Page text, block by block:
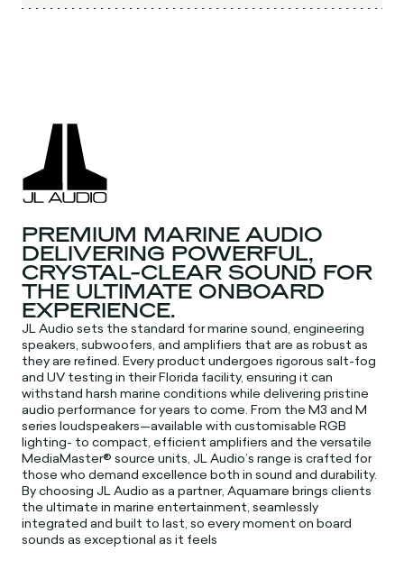
PREMIUM MARINE AUDIO
DELIVERING POWERFUL,
CRYSTAL-CLEAR SOUND FOR
THE ULTIMATE ONBOARD
EXPERIENCE.
JL Audio sets the standard for marine sound, engineering
speakers, subwoofers, and amplifiers that are as robust as
they are refined. Every product undergoes rigorous salt-fog
and UV testing in their Florida facility, ensuring it can
withstand harsh marine conditions while delivering pristine
audio performance for years to come. From the M3 and M
series loudspeakers—available with customisable RGB
lighting- to compact, efficient amplifiers and the versatile
MediaMaster® source units, JL Audio’s range is crafted for
those who demand excellence both in sound and durability.
By choosing JL Audio as a partner, Aquamare brings clients
the ultimate in marine entertainment, seamlessly
integrated and built to last, so every moment on board
sounds as exceptional as it feels